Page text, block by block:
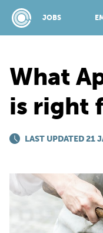
JOBS
What
is right
LAST UPDATED 21